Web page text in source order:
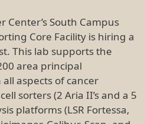
Center’s South Campus
Core Facility is hiring a
This lab supports the
area principal
aspects of cancer
sorters (2 Aria II’s and a 5
platforms (LSR Fortessa,